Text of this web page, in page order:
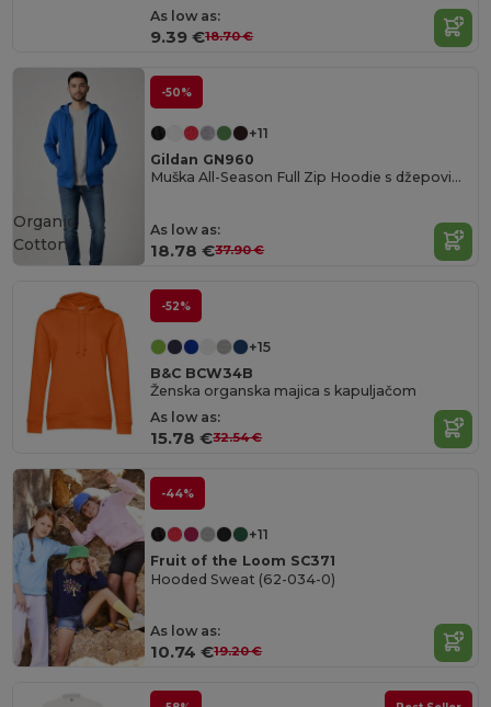
As low as:
9.39 €18.70 €
-50%
+11
Gildan GN960
Muška All-Season Full Zip Hoodie s džepovima kengurua
As low as:
18.78 €37.90 €
Organic
Cotton
-52%
+15
B&C BCW34B
Ženska organska majica s kapuljačom
As low as:
15.78 €32.54 €
-44%
+11
Fruit of the Loom SC371
Hooded Sweat (62-034-0)
As low as:
10.74 €19.20 €